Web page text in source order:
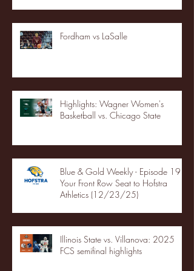
Fordham vs LaSalle
Highlights: Wagner Women's
Basketball vs. Chicago State
Blue & Gold Weekly - Episode 19 -
Your Front Row Seat to Hofstra
Athletics (12/23/25)
Illinois State vs. Villanova: 2025
FCS semifinal highlights